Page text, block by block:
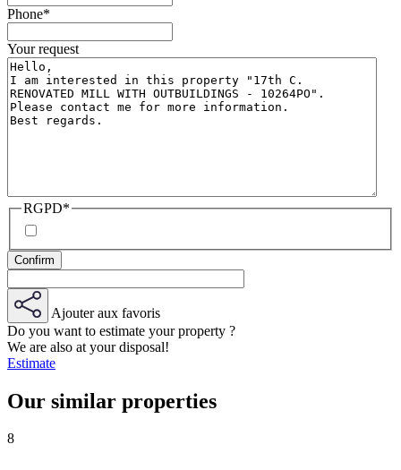
Phone*
Your request
RGPD*
Ajouter aux favoris
Do you want to estimate your property ?
We are also at your disposal!
Estimate
Our similar properties
8